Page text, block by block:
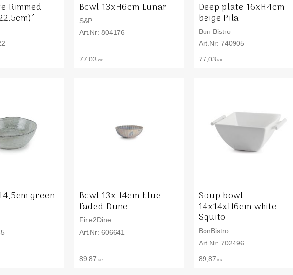
Rimmed Bowl 13xH6cm Lunar
S&P
804176
77,03 KR
Deep plate 16xH4cm
beige Pila
Bon Bistro
740905
77,03 KR
green Bowl 13xH4cm blue
faded Dune
Fine2Dine
606641
89,87 KR
Soup bowl
14x14xH6cm white
Squito
BonBistro
702496
89,87 KR